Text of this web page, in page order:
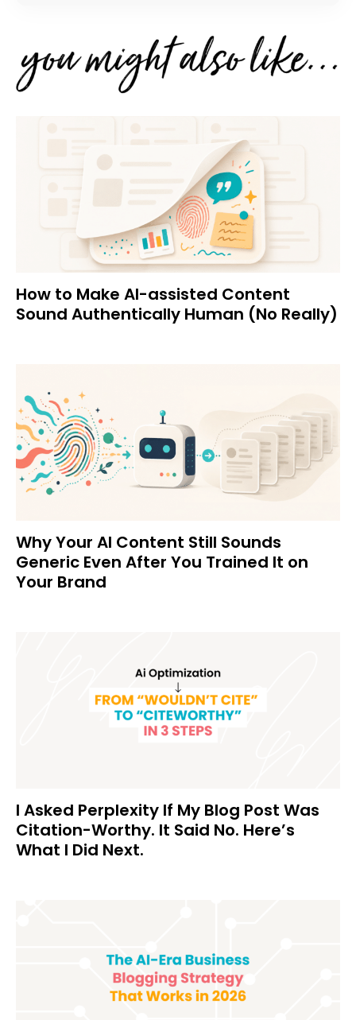
How to Make AI-assisted Content
Sound Authentically Human (No Really)
Why Your AI Content Still Sounds
Generic Even After You Trained It on
Your Brand
I Asked Perplexity If My Blog Post Was
Citation-Worthy. It Said No. Here’s
What I Did Next.